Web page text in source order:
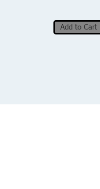
Add to Cart